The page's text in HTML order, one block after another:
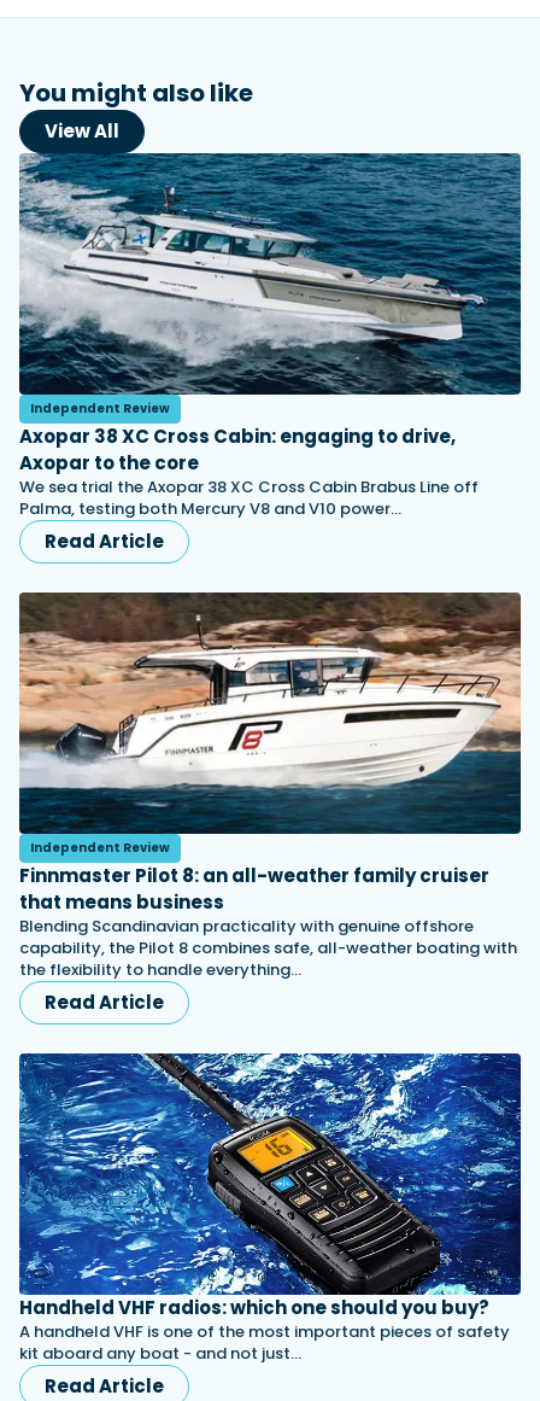
You might also like
View All
Independent Review
Axopar 38 XC Cross Cabin: engaging to drive,
Axopar to the core
We sea trial the Axopar 38 XC Cross Cabin Brabus Line off
Palma, testing both Mercury V8 and V10 power…
Read Article
Independent Review
Finnmaster Pilot 8: an all-weather family cruiser
that means business
Blending Scandinavian practicality with genuine offshore
capability, the Pilot 8 combines safe, all-weather boating with
the flexibility to handle everything…
Read Article
Handheld VHF radios: which one should you buy?
A handheld VHF is one of the most important pieces of safety
kit aboard any boat - and not just…
Read Article